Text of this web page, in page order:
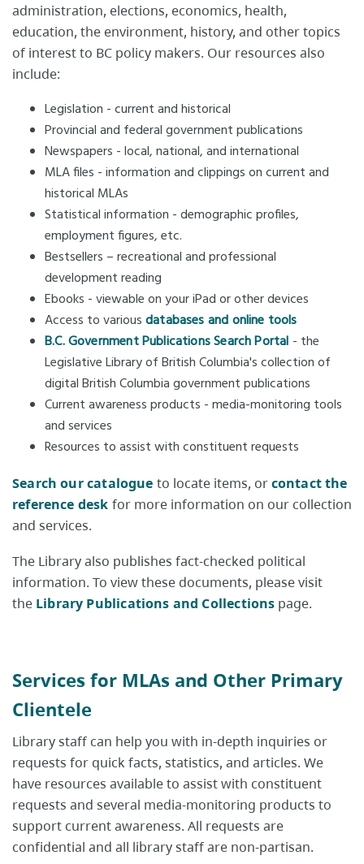
administration, elections, economics, health,
education, the environment, history, and other topics
of interest to BC policy makers. Our resources also
include:​
Legislation - current and historical
Provincial and federal government publications
Newspapers - local, national, and international
MLA files - information and clippings on current and
historical MLAs
Statistical information - demographic profiles,
employment figures, etc.
Bestsellers – recreational and professional
development reading
Ebooks - viewable on your iPad or other devices
Access to variousdatabases and online tools
B.C. Government Publications Search Portal - the
Legislative Library of British Columbia's collection of
digital British Columbia government publications
Current awareness products - media-monitoring tools
and services
Resources to assist with constituent requests
Search our catalogue to locate items, orcontact the
reference desk for more information on our collection
and services.
The Library also publishes fact-checked political
information. To view these documents, please visit
the Library Publications and Collections page.
Services for MLAs and Other Primary
Clientele
Library staff can help you with in-depth inquiries or
requests for quick facts, statistics, and articles. We
have resources available to assist with constituent
requests and several media-monitoring products to
support current awareness. All requests are
confidential and all library staff are non-partisan.